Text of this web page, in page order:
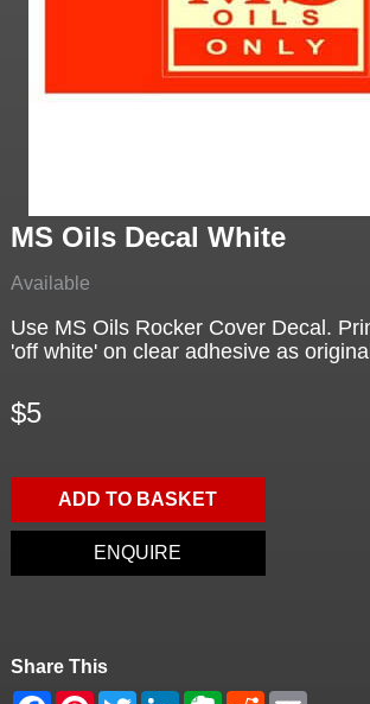
MS Oils Decal White
Available
Use MS Oils Rocker Cover Decal.
'off white' on clear adhesive as
$5
ADD TO BASKET
ENQUIRE
Share This